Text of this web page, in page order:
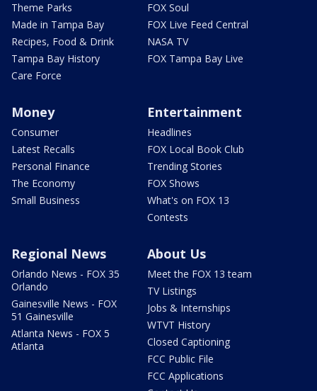
Theme Parks
Made in Tampa Bay
Recipes, Food & Drink
Tampa Bay History
Care Force
FOX Soul
FOX Live Feed Central
NASA TV
FOX Tampa Bay Live
Money
Consumer
Latest Recalls
Personal Finance
The Economy
Small Business
Entertainment
Headlines
FOX Local Book Club
Trending Stories
FOX Shows
What's on FOX 13
Contests
Regional News
Orlando News - FOX 35
Orlando
Gainesville News - FOX
51 Gainesville
Atlanta News - FOX 5
Atlanta
About Us
Meet the FOX 13 team
TV Listings
Jobs & Internships
WTVT History
Closed Captioning
FCC Public File
FCC Applications